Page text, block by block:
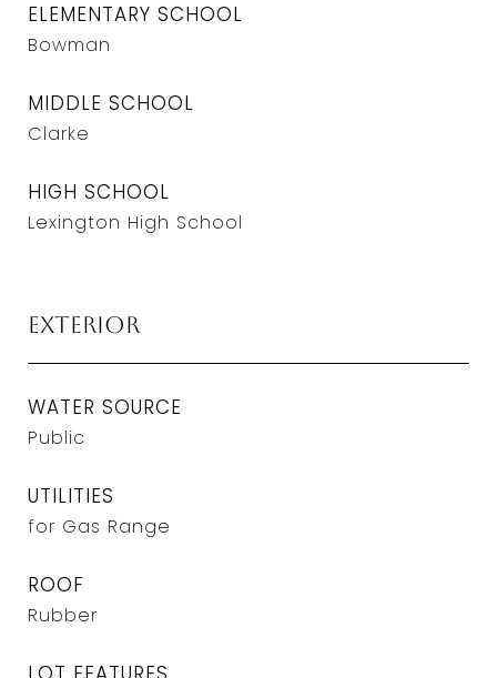
ELEMENTARY SCHOOL
Bowman
MIDDLE SCHOOL
Clarke
HIGH SCHOOL
Lexington High School
Exterior
WATER SOURCE
Public
UTILITIES
for Gas Range
ROOF
Rubber